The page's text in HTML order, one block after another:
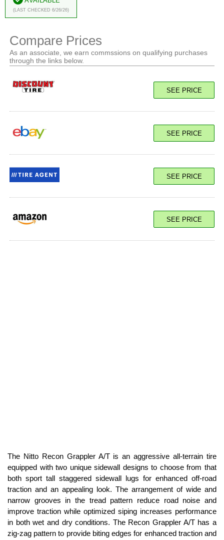
(Last Checked 6/26/26)
Compare Prices
As an associate, we earn commssions on qualifying purchases
through the links below.
SEE PRICE
SEE PRICE
SEE PRICE
SEE PRICE
The Nitto Recon Grappler A/T is an aggressive all-terrain tire
equipped with two unique sidewall designs to choose from that
both sport tall staggered sidewall lugs for enhanced off-road
traction and an appealing look. The arrangement of wide and
narrow grooves in the tread pattern reduce road noise and
improve traction while optimized siping increases performance
in both wet and dry conditions. The Recon Grappler A/T has a
zig-zag pattern to provide biting edges for enhanced traction and